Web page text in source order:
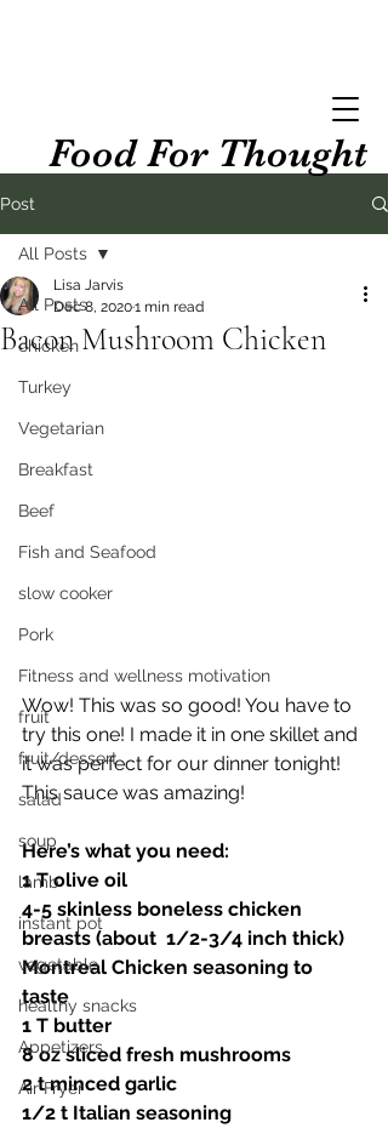
Food For Thought
Post
All Posts
chicken
Turkey
Vegetarian
Breakfast
Beef
Fish and Seafood
slow cooker
Pork
Fitness and wellness motivation
fruit
fruit/dessert
salad
soup
lamb
instant pot
vegetable
healthy snacks
Appetizers
Air Fryer
All Posts
Bacon Mushroom Chicken
Lisa Jarvis
Dec 8, 20201 min read
Wow! This was so good! You have to
try this one! I made it in one skillet and
it was perfect for our dinner tonight!
This sauce was amazing!
Here’s what you need:
1 T olive oil
4-5 skinless boneless chicken
breasts (about  1/2-3/4 inch thick)
Montreal Chicken seasoning to
taste
1 T butter
8 oz sliced fresh mushrooms
2 t minced garlic
1/2 t Italian seasoning